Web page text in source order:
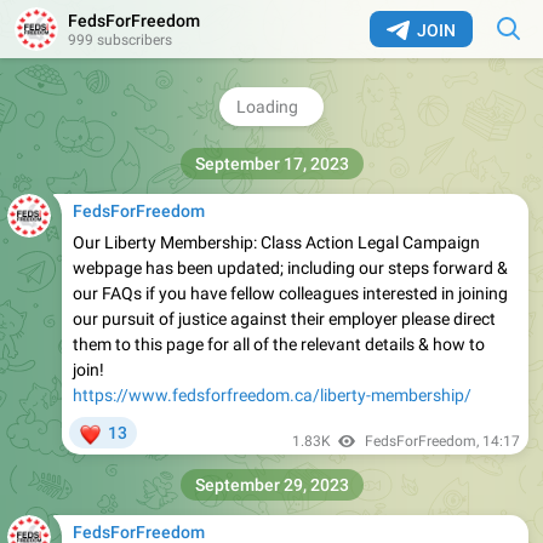
JOIN
FedsForFreedom
999 subscribers
FedsForFreedom
Our Liberty Membership: Class Action Legal Campaign
webpage has been updated; including our steps forward &
our FAQs if you have fellow colleagues interested in joining
our pursuit of justice against their employer please direct
them to this page for all of the relevant details & how to
join!
https://www.fedsforfreedom.ca/liberty-membership/
13 1.83K FedsForFreedom, 14:17
September 17, 2023
FedsForFreedom
September 29, 2023